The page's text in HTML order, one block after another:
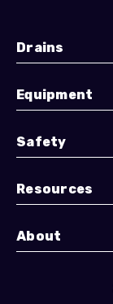
Drains
Equipment
Safety
Resources
About